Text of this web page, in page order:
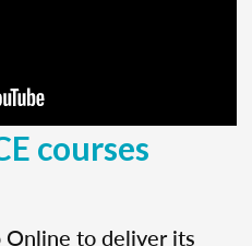
courses
Online to deliver its